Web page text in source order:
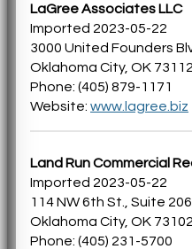
LaGree Associates LLC
Imported 2023-05-22
3000 United Founders
Oklahoma City, OK 73112
Phone: (405) 879-1171
Website: www.lagree.biz
Land Run Commercial
Imported 2023-05-22
114 NW 6th St., Suite 206
Oklahoma City, OK 73102
Phone: (405) 231-5700